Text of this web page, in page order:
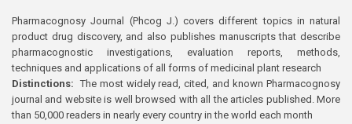
Pharmacognosy Journal (Phcog J.) covers different topics in natural
product drug discovery, and also publishes manuscripts that describe
pharmacognostic investigations, evaluation reports, methods,
techniques and applications of all forms of medicinal plant research
Distinctions: The most widely read, cited, and known Pharmacognosy
journal and website is well browsed with all the articles published. More
than 50,000 readers in nearly every country in the world each month